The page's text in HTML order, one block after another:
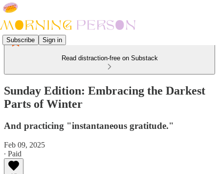
Subscribe Sign in
Read distraction-free on Substack
Sunday Edition: Embracing the Darkest
Parts of Winter
And practicing "instantaneous gratitude."
Feb 09, 2025
∙ Paid